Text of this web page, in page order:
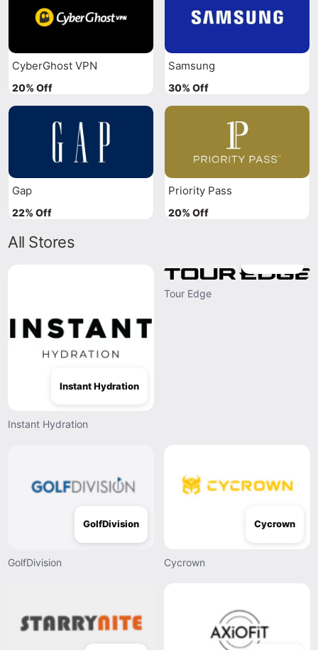
CyberGhost VPN
20% Off
Samsung
30% Off
Gap
22% Off
Priority Pass
20% Off
All Stores
Instant Hydration
Instant Hydration
Tour Edge
GolfDivision
GolfDivision
Cycrown
Cycrown